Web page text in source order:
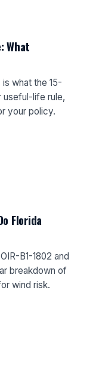
What
what the 15-
useful-life rule,
your policy.
Florida
B1-1802 and
breakdown of
wind risk.